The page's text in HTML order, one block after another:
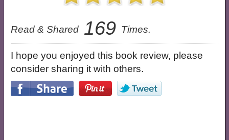
Read & Shared 169 Times.
I hope you enjoyed this book review, please
consider sharing it with others.